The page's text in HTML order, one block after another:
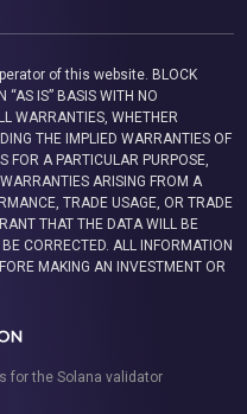
of this website. BLOCK
“AS IS” BASIS WITH NO
WARRANTIES, WHETHER
THE IMPLIED WARRANTIES OF
FOR A PARTICULAR PURPOSE,
ARISING FROM A
TRADE USAGE, OR TRADE
THAT THE DATA WILL BE
CORRECTED. ALL INFORMATION
MAKING AN INVESTMENT OR
for the Solana validator